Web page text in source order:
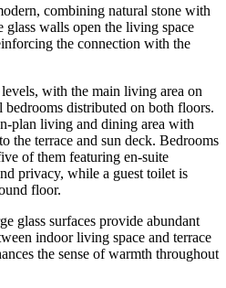
combining natural stone with
walls open the living space
the connection with the
with the main living area on
distributed on both floors.
plan living and dining area with
the terrace and sun deck. Bedrooms
of them featuring en-suite
privacy, while a guest toilet is
floor.
glass surfaces provide abundant
indoor living space and terrace
the sense of warmth throughout